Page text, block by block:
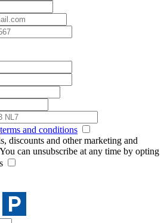
terms and conditions
discounts and other marketing and
can unsubscribe at any time by opting